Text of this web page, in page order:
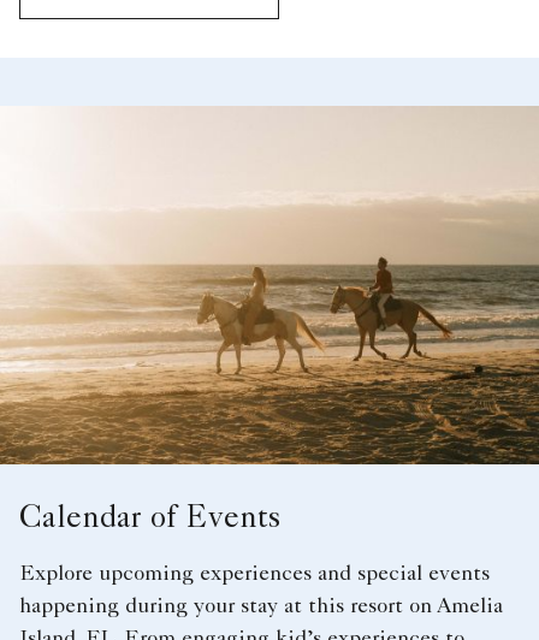
Calendar of Events
Explore upcoming experiences and special events
happening during your stay at this resort on Amelia